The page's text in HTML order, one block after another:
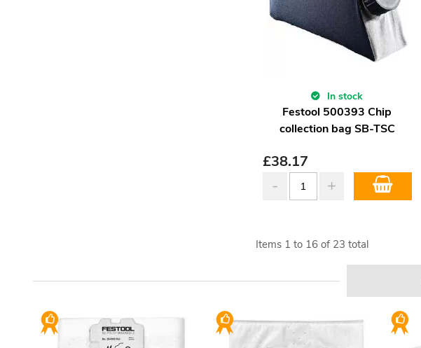
In stock
Festool 500393 Chip
collection bag SB-TSC
£38.17
Items 1 to 16of 23 total